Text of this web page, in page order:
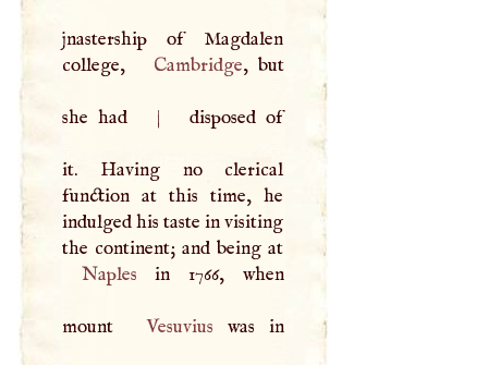
jnastership of Magdalen
college,
Cambridge, but
she had | disposed of
it. Having no clerical
function at this time, he
indulged his taste in visiting
Naples in 1766, when
mount Vesuvius was in